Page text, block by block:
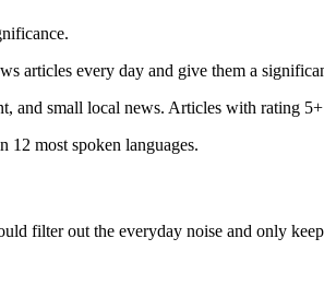
articles every day and give them a
and small local news. Articles with rating
12 most spoken languages.
filter out the everyday noise and only